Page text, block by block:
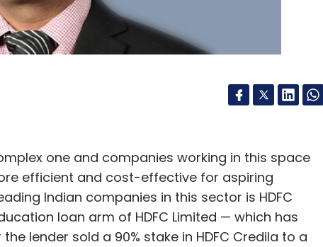
one and companies working in this space
efficient and cost-effective for aspiring
Indian companies in this sector is HDFC
loan arm of HDFC Limited — which has
lender sold a 90% stake in HDFC Credila to a